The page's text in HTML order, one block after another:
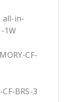
all-in-
1W
CF-
BRS-3